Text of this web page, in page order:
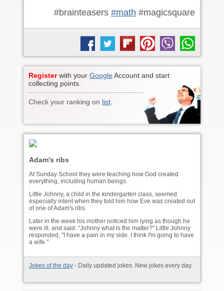
#brainteasers #math #magicsquare
Registerwith your GoogleAccount and start
collecting points.
Check your ranking on list
Adam's ribs
At Sunday School they were teaching how God created
everything, including human beings.
Little Johnny, a child in the kindergarten class, seemed
especially intent when they told him how Eve was created out
of one of Adam's ribs.
Later in the week his mother noticed him lying as though he
were ill, and said. "Johnny what is the matter?" Little Johnny
responded, "I have a pain in my side. I think I'm going to have
a wife."
Jokes of the day - Daily updated jokes. New jokes every day.